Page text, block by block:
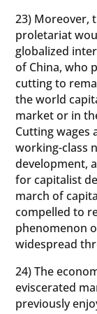
23) Moreover,
proletariat
globalized
of China, who
cutting to
the world
market or in
Cutting wages
working-class
development,
for capitalist
march of
compelled to
phenomenon
widespread
24) The
eviscerated
previously